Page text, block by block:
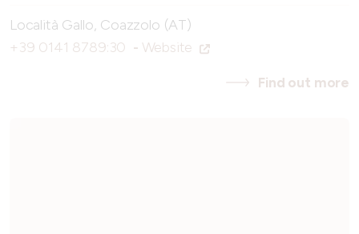
Località Gallo, Coazzolo (AT)
+39 0141 8789:30 - Website
Find out more